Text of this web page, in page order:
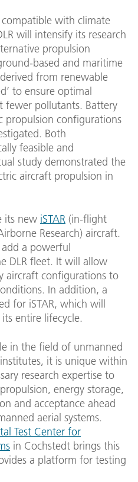
with climate
will intensify its research
propulsion
based and maritime
from renewable
to ensure optimal
fewer pollutants. Battery
propulsion configurations
Both
feasible and
study demonstrated the
aircraft propulsion in
its new iSTAR (in-flight
Research) aircraft.
a powerful
DLR fleet. It will allow
aircraft configurations to
In addition, a
for iSTAR, which will
entire lifecycle.
in the field of unmanned
it is unique within
research expertise to
energy storage,
and acceptance ahead
aerial systems.
Test Center for
in Cochstedt brings this
a platform for testing